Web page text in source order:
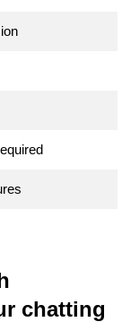
chatting